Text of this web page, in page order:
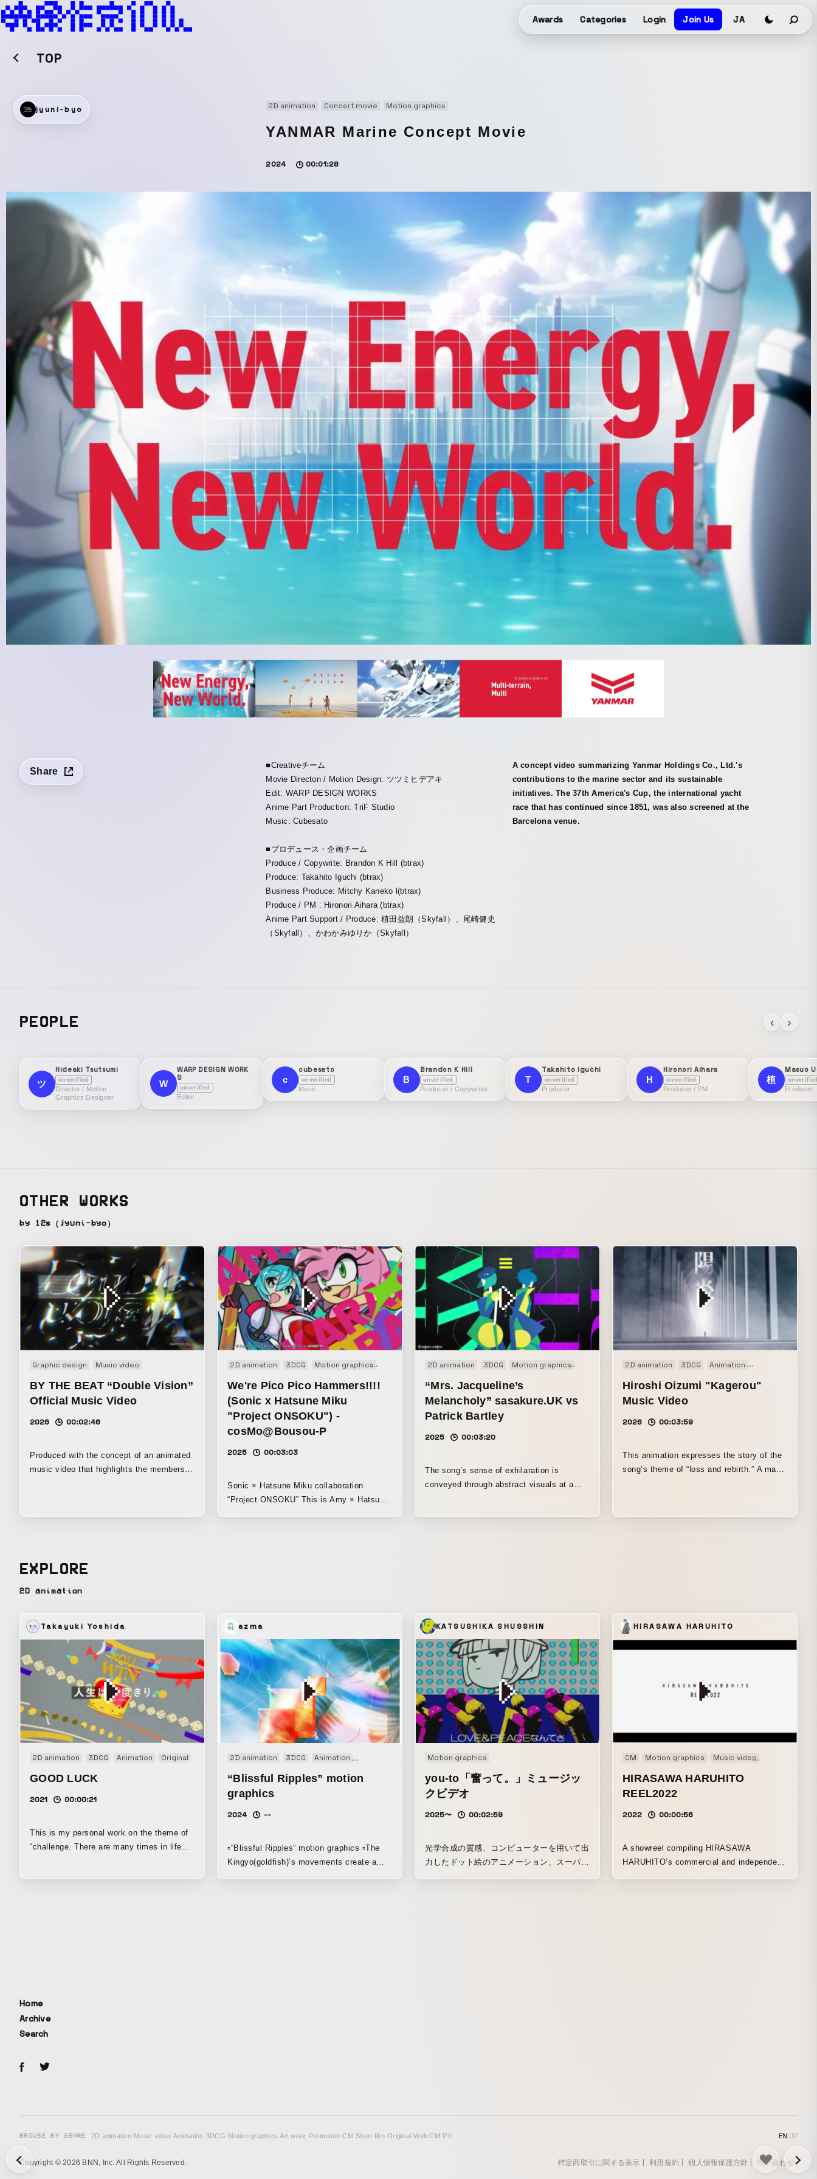
Awards Categories Login Join Us JA
TOP
jyuni-byo 2D animation Concert movie Motion graphics
YANMAR Marine Concept Movie
2024 00:01:28
Share
■Creativeチーム
Movie Directon / Motion Design: ツツミヒデアキ
Edit: WARP DESIGN WORKS
Anime Part Production: TriF Studio
Music: Cubesato
■プロデュース・企画チーム
Produce / Copywrite: Brandon K Hill (btrax)
Produce: Takahito Iguchi (btrax)
Business Produce: Mitchy Kaneko l(btrax)
Produce / PM : Hironori Aihara (btrax)
Anime Part Support / Produce: 植田益朗（Skyfall）、尾崎健史
（Skyfall）、かわかみゆりか（Skyfall）
A concept video summarizing Yanmar Holdings Co., Ltd.'s
contributions to the marine sector and its sustainable
initiatives. The 37th America's Cup, the international yacht
race that has continued since 1851, was also screened at the
Barcelona venue.
PEOPLE ‹ ›
ツ
Hideaki Tsutsumi
unverified
Director / Motion
Graphics Designer
W
WARP DESIGN WORK
S
unverified
Editor
c
cubesato
unverified
Music
B
Brandon K Hill
unverified
Producer / Copywriter
T
Takahito Iguchi
unverified
Producer
H
Hironori Aihara
unverified
Producer / PM
植
Masuo
Producer
OTHER WORKS
by 12s（jyuni-byo）
Graphic design Music video
BY THE BEAT “Double Vision”
Official Music Video
2026 00:02:46
Produced with the concept of an animated
music video that highlights the members’
2D animation 3DCG Motion graphics
We're Pico Pico Hammers!!!!
(Sonic x Hatsune Miku
"Project ONSOKU") -
cosMo@Bousou-P
2025 00:03:03
Sonic × Hatsune Miku collaboration
“Project ONSOKU” This is Amy × Hatsune
2D animation 3DCG Motion graphics
“Mrs. Jacqueline’s
Melancholy” sasakure.‌UK vs
Patrick Bartley
2025 00:03:20
The song’s sense of exhilaration is
conveyed through abstract visuals at a
2D animation 3DCG Animation
Hiroshi Oizumi "Kagerou"
Music Video
2026 00:03:59
This animation expresses the story of the
song’s theme of “loss and rebirth.” A man
EXPLORE
2D animation
Takayuki Yoshida
2D animation 3DCG Animation Original
GOOD LUCK
2021 00:00:21
This is my personal work on the theme of
“challenge. There are many times in life
azma
2D animation 3DCG Animation Interactive Kinetic Motion graphics
“Blissful Ripples” motion
graphics
2024 --
▫️“Blissful Ripples” motion graphics ▫️The
Kingyo(goldfish)’s movements create a
KATSUSHIKA SHUSSHIN
Motion graphics
you-to「奮って。」ミュージッ
クビデオ
2025〜 00:02:59
光学合成の質感、コンピューターを用いて出
力したドット絵のアニメーション、スーパー
HIRASAWA HARUHITO
CM Motion graphics Music video
HIRASAWA HARUHITO
REEL2022
2022 00:00:56
A showreel compiling HIRASAWA
HARUHITO’s commercial and independent
Home
Archive
Search
特定商取引に関する表示 利用規約 個人情報保護方針 問い合わせ
BROWSE BY GENRE 2D animation· Music video·Animation·3DCG· Motion graphics·Art work · Promotion·CM· Short film·Original ·Web CM· PV EN/JP
Copyright © 2026 BNN, Inc. All Rights Reserved.